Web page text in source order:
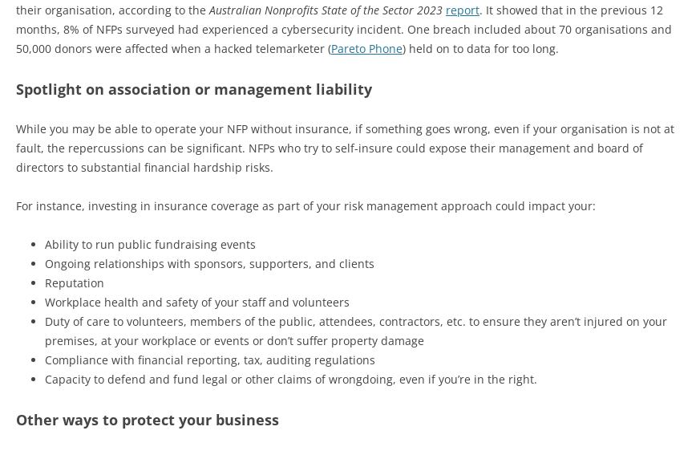
their organisation, according to theAustralian Nonprofits State of the Sector 2023 report. It showed that in the previous 12
months, 8% of NFPs surveyed had experienced a cybersecurity incident. One breach included about 70 organisations and
50,000 donors were affected when a hacked telemarketer (Pareto Phone) held on to data for too long.
Spotlight on association or management liability
While you may be able to operate your NFP without insurance, if something goes wrong, even if your organisation is not at
fault, the repercussions can be significant. NFPs who try to self-insure could expose their management and board of
directors to substantial financial hardship risks.
For instance, investing in insurance coverage as part of your risk management approach could impact your:
Ability to run public fundraising events
Ongoing relationships with sponsors, supporters, and clients
Reputation
Workplace health and safety of your staff and volunteers
Duty of care to volunteers, members of the public, attendees, contractors, etc. to ensure they aren’t injured on your
premises, at your workplace or events or don’t suffer property damage
Compliance with financial reporting, tax, auditing regulations
Capacity to defend and fund legal or other claims of wrongdoing, even if you’re in the right.
Other ways to protect your business